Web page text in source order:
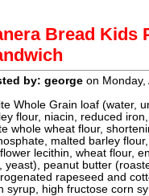
Bread Kids
by: george on Monday,
Whole Grain loaf (water,
flour, niacin, reduced
whole wheat flour,
malted barley
lecithin, wheat flour,
yeast), peanut butter
rapeseed and
syrup, high fructose corn